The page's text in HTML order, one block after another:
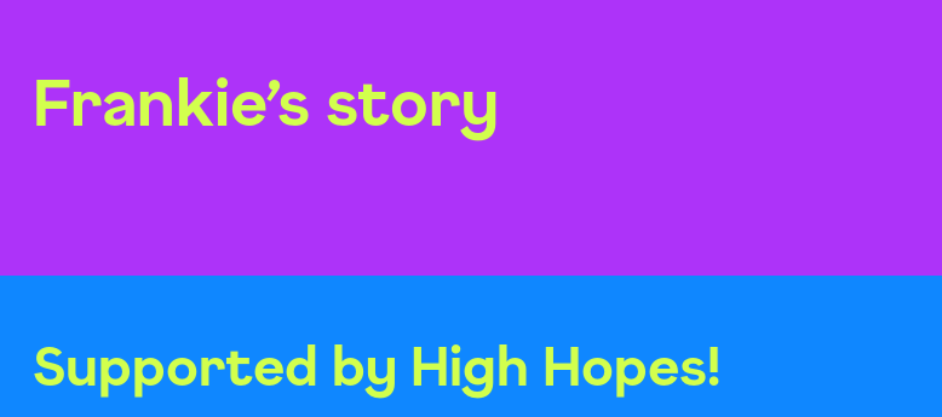
Frankie’s story
Supported by High Hopes!